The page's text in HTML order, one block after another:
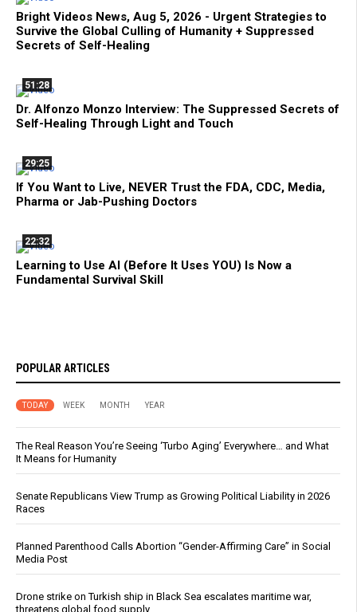
Bright Videos News, Aug 5, 2026 - Urgent Strategies to
Survive the Global Culling of Humanity + Suppressed
Secrets of Self-Healing
51:28
Dr. Alfonzo Monzo Interview: The Suppressed Secrets of
Self-Healing Through Light and Touch
29:25
If You Want to Live, NEVER Trust the FDA, CDC, Media,
Pharma or Jab-Pushing Doctors
22:32
Learning to Use AI (Before It Uses YOU) Is Now a
Fundamental Survival Skill
POPULAR ARTICLES
TODAY WEEK MONTH YEAR
The Real Reason You’re Seeing ‘Turbo Aging’ Everywhere… and What
It Means for Humanity
Senate Republicans View Trump as Growing Political Liability in 2026
Races
Planned Parenthood Calls Abortion “Gender-Affirming Care” in Social
Media Post
Drone strike on Turkish ship in Black Sea escalates maritime war,
threatens global food supply